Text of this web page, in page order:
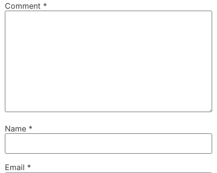
Comment *
Name *
Email *